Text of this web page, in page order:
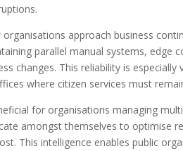
approach business
parallel manual systems, edge
changes. This reliability is
where citizen services must
for organisations managing
amongst themselves to optimise
This intelligence enables public